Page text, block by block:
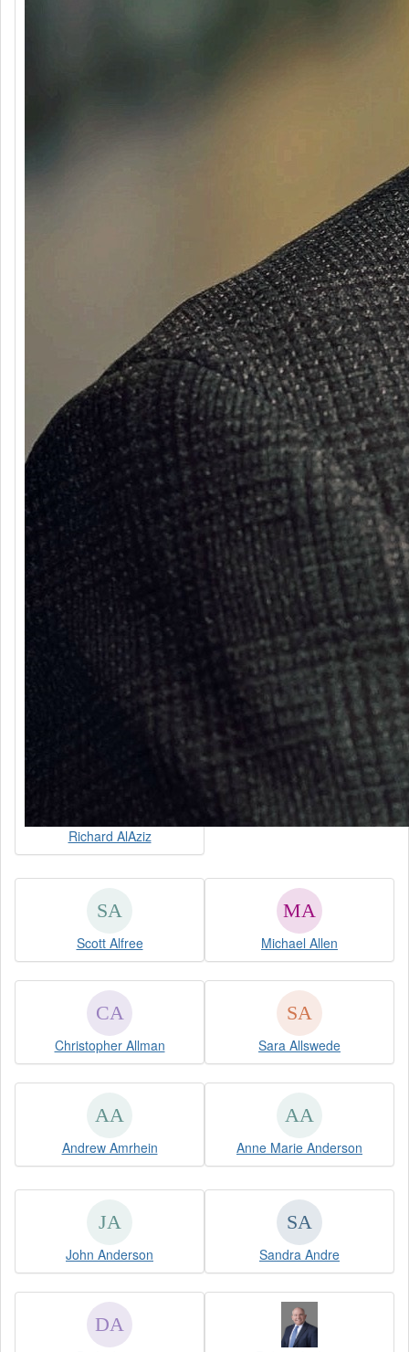
Richard AlAziz
Scott Alfree Michael Allen
Christopher Allman Sara Allswede
Andrew Amrhein Anne Marie Anderson
John Anderson Sandra Andre